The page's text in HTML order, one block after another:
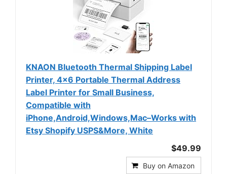
KNAON Bluetooth Thermal Shipping Label
Printer, 4x6 Portable Thermal Address
Label Printer for Small Business,
Compatible with
iPhone,Android,Windows,Mac–Works with
Etsy Shopify USPS&More, White
$49.99
Buy on Amazon